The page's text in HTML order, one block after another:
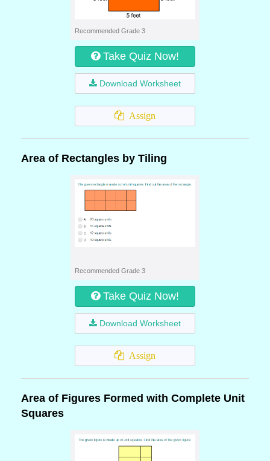
Recommended Grade 3
Take Quiz Now!
Download Worksheet
Assign
Area of Rectangles by Tiling
Recommended Grade 3
Take Quiz Now!
Download Worksheet
Assign
Area of Figures Formed with Complete Unit
Squares